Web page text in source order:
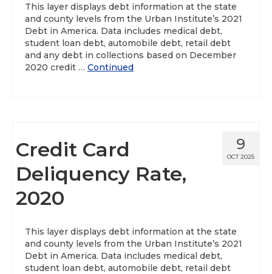
About
Data News
Support
Frequently Asked Questions
This layer displays debt information at the state
and county levels from the Urban Institute’s 2021
Debt in America. Data includes medical debt,
student loan debt, automobile debt, retail debt
and any debt in collections based on December
2020 credit … Continued
9
OCT 2025
Credit Card
Deliquency Rate,
2020
This layer displays debt information at the state
and county levels from the Urban Institute’s 2021
Debt in America. Data includes medical debt,
student loan debt, automobile debt, retail debt